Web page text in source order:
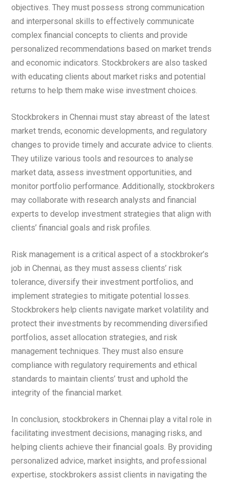
objectives. They must possess strong communication
and interpersonal skills to effectively communicate
complex financial concepts to clients and provide
personalized recommendations based on market trends
and economic indicators. Stockbrokers are also tasked
with educating clients about market risks and potential
returns to help them make wise investment choices.
Stockbrokers in Chennai must stay abreast of the latest
market trends, economic developments, and regulatory
changes to provide timely and accurate advice to clients.
They utilize various tools and resources to analyse
market data, assess investment opportunities, and
monitor portfolio performance. Additionally, stockbrokers
may collaborate with research analysts and financial
experts to develop investment strategies that align with
clients’ financial goals and risk profiles.
Risk management is a critical aspect of a stockbroker’s
job in Chennai, as they must assess clients’ risk
tolerance, diversify their investment portfolios, and
implement strategies to mitigate potential losses.
Stockbrokers help clients navigate market volatility and
protect their investments by recommending diversified
portfolios, asset allocation strategies, and risk
management techniques. They must also ensure
compliance with regulatory requirements and ethical
standards to maintain clients’ trust and uphold the
integrity of the financial market.
In conclusion, stockbrokers in Chennai play a vital role in
facilitating investment decisions, managing risks, and
helping clients achieve their financial goals. By providing
personalized advice, market insights, and professional
expertise, stockbrokers assist clients in navigating the